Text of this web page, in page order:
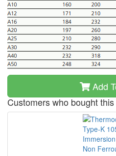
Add
Customers who bought